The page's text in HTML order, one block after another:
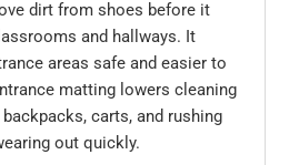
dirt from shoes before it
and hallways. It
areas safe and easier to
matting lowers cleaning
carts, and rushing
out quickly.